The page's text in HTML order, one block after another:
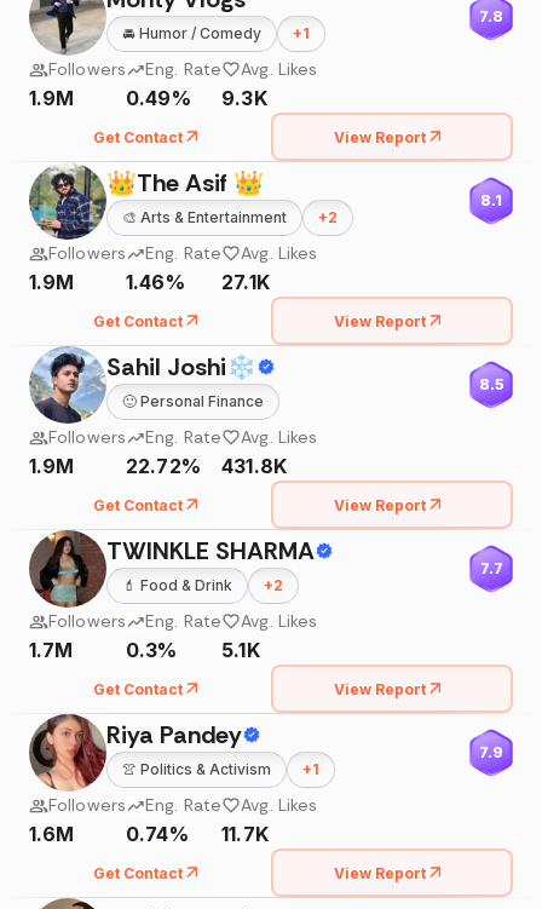
🚘 Humor / Comedy +1
7.8
Followers
1.9M
Eng. Rate
0.49%
Avg. Likes
9.3K
Get Contact View Report
👑The Asif 👑
🎨 Arts & Entertainment +2
8.1
Followers
1.9M
Eng. Rate
1.46%
Avg. Likes
27.1K
Get Contact View Report
Sahil Joshi❄
🙂 Personal Finance
8.5
Followers
1.9M
Eng. Rate
22.72%
Avg. Likes
431.8K
Get Contact View Report
TWINKLE SHARMA
💄 Food & Drink +2
7.7
Followers
1.7M
Eng. Rate
0.3%
Avg. Likes
5.1K
Get Contact View Report
Riya Pandey
👚 Politics & Activism +1
7.9
Followers
1.6M
Eng. Rate
0.74%
Avg. Likes
11.7K
Get Contact View Report